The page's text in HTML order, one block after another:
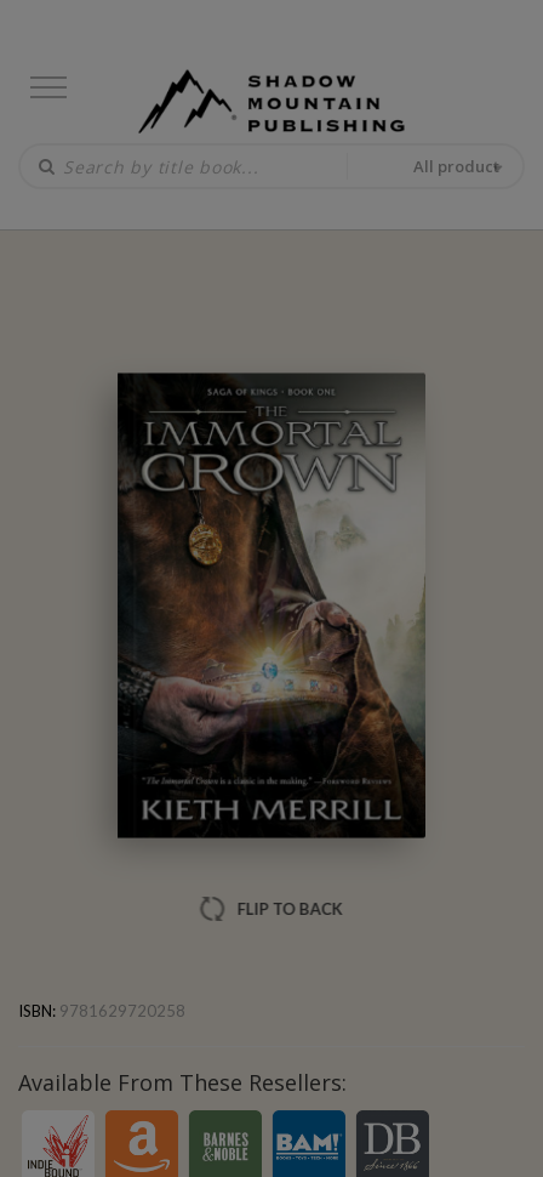
All product
Kieth Merrill
FLIP TO BACK
ISBN: 9781629720258
Available From These Resellers: